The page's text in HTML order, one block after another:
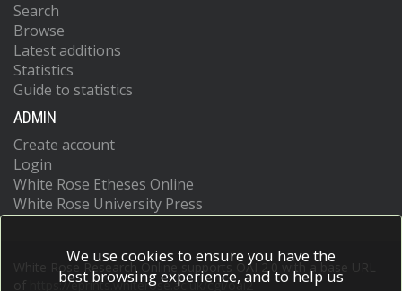
Search
Browse
Latest additions
Statistics
Guide to statistics
ADMIN
Create account
Login
White Rose Etheses Online
White Rose University Press
White Rose Research Online supports OAI 2.0 with a base URL
https://eprints.whiterose.ac.uk/cgi/oai2
We use cookies to ensure you have the
best browsing experience, and to help us